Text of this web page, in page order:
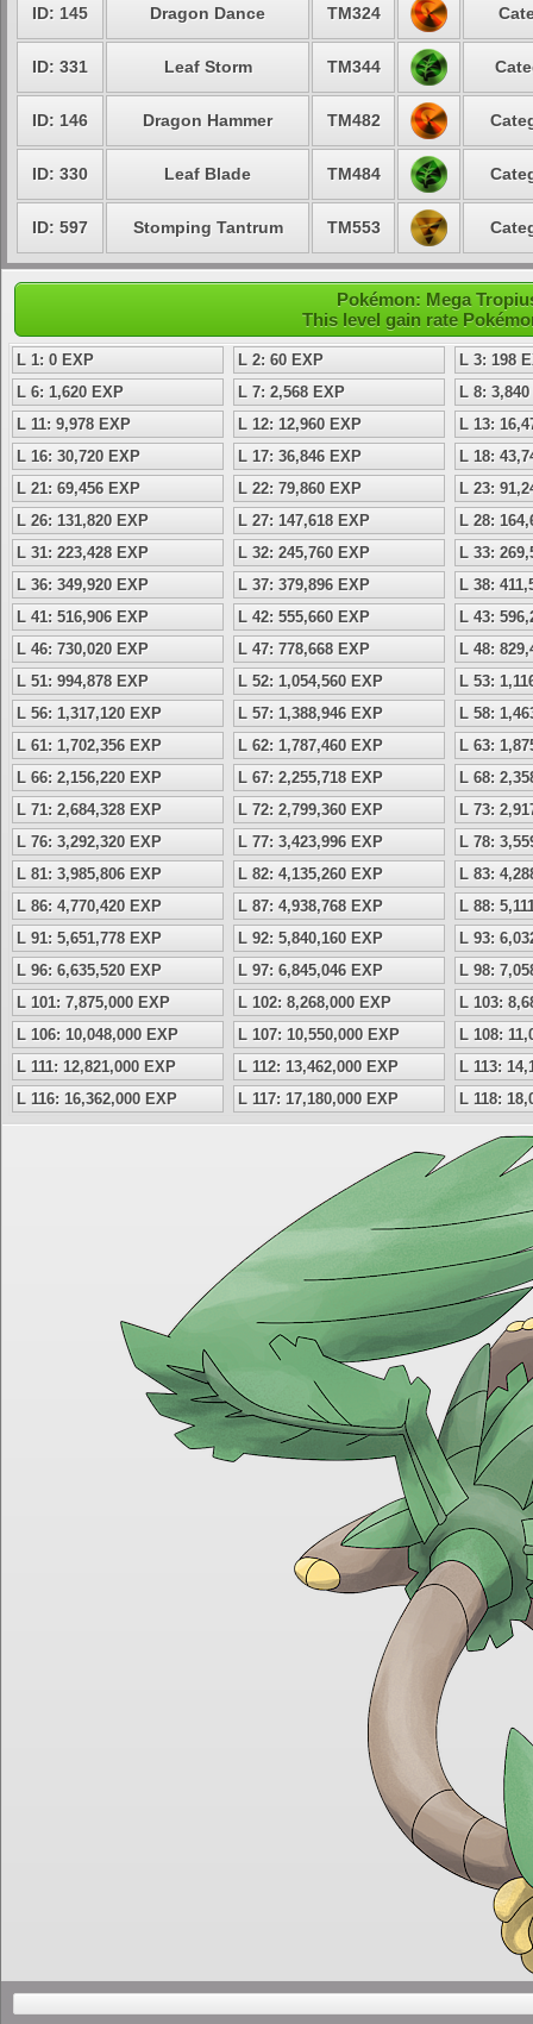
ID: 145 Dragon Dance TM324
ID: 331 Leaf Storm TM344
ID: 146 Dragon Hammer TM482
ID: 330 Leaf Blade TM484
ID: 597 Stomping Tantrum TM553
Pokémon: Mega
This level gain rate
L 1: 0 EXP L 2: 60 EXP
L 3: 198
L 6: 1,620 EXP
L 7: 2,568 EXP
L 8:
L 11: 9,978 EXP
L 12: 12,960 EXP
L 13:
L 16: 30,720 EXP
L 17: 36,846 EXP
L 18:
L 21: 69,456 EXP
L 22: 79,860 EXP
L 23:
L 26: 131,820 EXP
L 27: 147,618 EXP
L 28:
L 31: 223,428 EXP
L 32: 245,760 EXP
L 33:
L 36: 349,920 EXP
L 37: 379,896 EXP
L 38:
L 41: 516,906 EXP
L 42: 555,660 EXP
L 43:
L 46: 730,020 EXP
L 47: 778,668 EXP
L 48:
L 51: 994,878 EXP
L 52: 1,054,560 EXP
L 53:
L 56: 1,317,120 EXP
L 57: 1,388,946 EXP
L 58:
L 61: 1,702,356 EXP
L 62: 1,787,460 EXP
L 63:
L 66: 2,156,220 EXP
L 67: 2,255,718 EXP
L 68:
L 71: 2,684,328 EXP
L 72: 2,799,360 EXP
L 73:
L 76: 3,292,320 EXP
L 77: 3,423,996 EXP
L 78:
L 81: 3,985,806 EXP
L 82: 4,135,260 EXP
L 83:
L 86: 4,770,420 EXP
L 87: 4,938,768 EXP
L 88:
L 91: 5,651,778 EXP
L 92: 5,840,160 EXP
L 93:
L 96: 6,635,520 EXP
L 97: 6,845,046 EXP
L 98:
L 101: 7,875,000 EXP
L 102: 8,268,000 EXP
L 103:
L 106: 10,048,000 EXP
L 107: 10,550,000 EXP
L 108:
L 111: 12,821,000 EXP
L 112: 13,462,000 EXP
L 113:
L 116: 16,362,000 EXP
L 117: 17,180,000 EXP L 118: